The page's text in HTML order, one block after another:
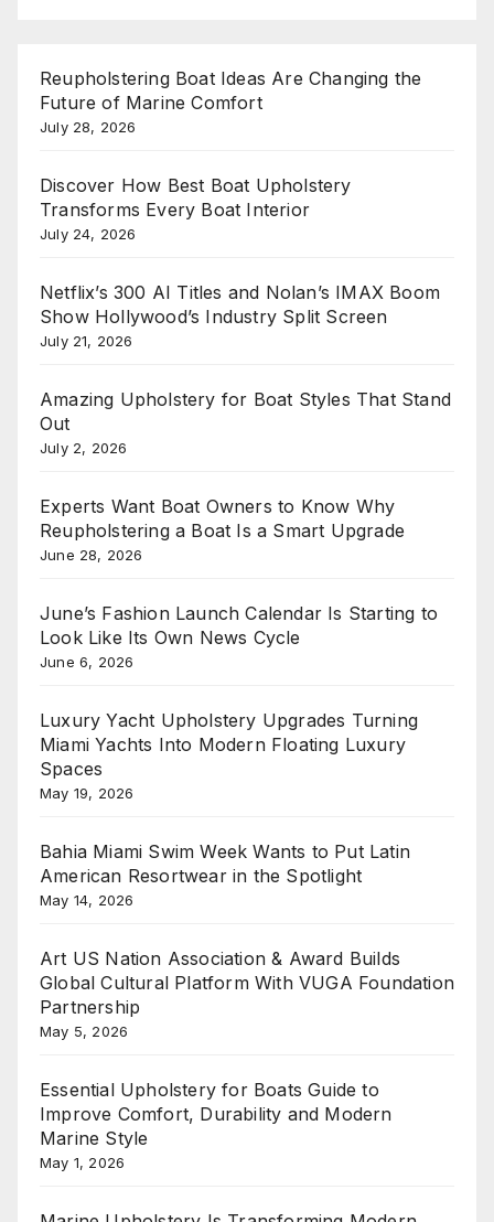
Reupholstering Boat Ideas Are Changing the
Future of Marine Comfort
July 28, 2026
Discover How Best Boat Upholstery
Transforms Every Boat Interior
July 24, 2026
Netflix’s 300 AI Titles and Nolan’s IMAX Boom
Show Hollywood’s Industry Split Screen
July 21, 2026
Amazing Upholstery for Boat Styles That Stand
Out
July 2, 2026
Experts Want Boat Owners to Know Why
Reupholstering a Boat Is a Smart Upgrade
June 28, 2026
June’s Fashion Launch Calendar Is Starting to
Look Like Its Own News Cycle
June 6, 2026
Luxury Yacht Upholstery Upgrades Turning
Miami Yachts Into Modern Floating Luxury
Spaces
May 19, 2026
Bahia Miami Swim Week Wants to Put Latin
American Resortwear in the Spotlight
May 14, 2026
Art US Nation Association & Award Builds
Global Cultural Platform With VUGA Foundation
Partnership
May 5, 2026
Essential Upholstery for Boats Guide to
Improve Comfort, Durability and Modern
Marine Style
May 1, 2026